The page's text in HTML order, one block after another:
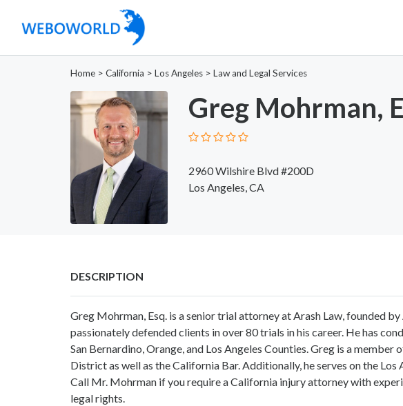
Home > California > Los Angeles > Law and Legal Services
Greg Mohrman,
2960 Wilshire Blvd #200D
Los Angeles, CA
DESCRIPTION
Greg Mohrman, Esq. is a senior trial attorney at Arash Law, founded by
passionately defended clients in over 80 trials in his career. He has
San Bernardino, Orange, and Los Angeles Counties. Greg is a
District as well as the California Bar. Additionally, he serves on the
Call Mr. Mohrman if you require a California injury attorney with
legal rights.